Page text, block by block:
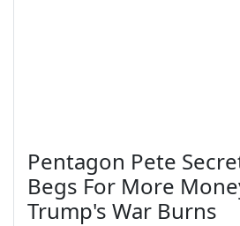
Pentagon Pete
Begs For More
Trump's War Burns